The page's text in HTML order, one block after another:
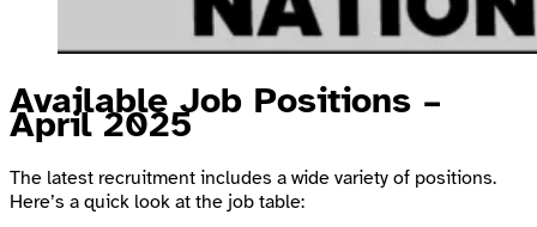
Available Job Positions –
April 2025
The latest recruitment includes a wide variety of positions.
Here’s a quick look at the job table: